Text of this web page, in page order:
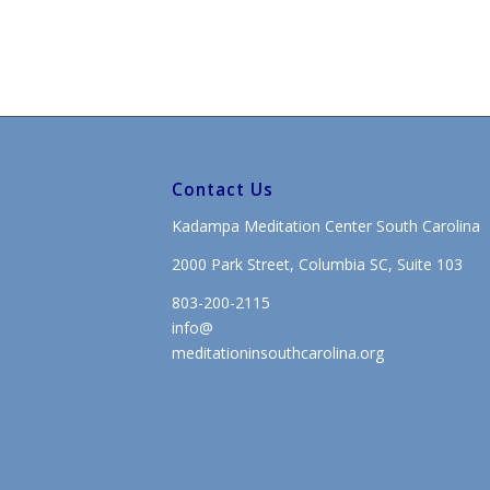
Contact Us
Kadampa Meditation Center South Carolina
2000 Park Street, Columbia SC, Suite 103
803-200-2115
info@
meditationinsouthcarolina.org